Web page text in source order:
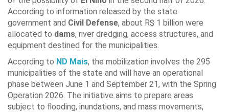
According to information released by the state
government and Civil Defense, about R$ 1 billion were
allocated to dams, river dredging, access structures, and
equipment destined for the municipalities.
According to ND Mais, the mobilization involves the 295
municipalities of the state and will have an operational
phase between June 1 and September 21, with the Spring
Operation 2026. The initiative aims to prepare areas
subject to flooding, inundations, and mass movements,